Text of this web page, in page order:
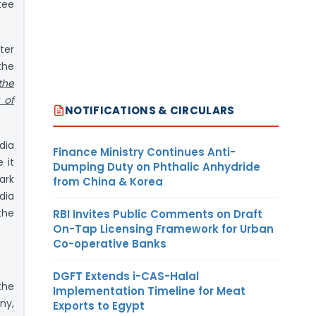
of
it
NOTIFICATIONS & CIRCULARS
Finance Ministry Continues Anti-
Dumping Duty on Phthalic Anhydride
from China & Korea
RBI Invites Public Comments on Draft
On-Tap Licensing Framework for Urban
Co-operative Banks
DGFT Extends i-CAS-Halal
Implementation Timeline for Meat
Exports to Egypt